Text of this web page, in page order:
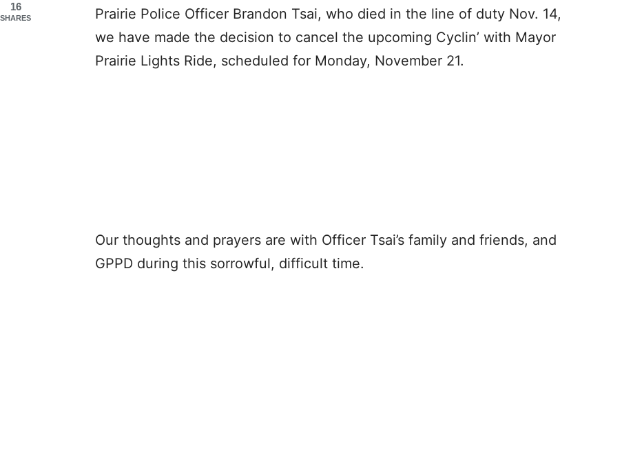
Prairie Police Officer Brandon Tsai, who died in the line of duty Nov. 14,
we have made the decision to cancel the upcoming Cyclin’ with Mayor
Prairie Lights Ride, scheduled for Monday, November 21.
Our thoughts and prayers are with Officer Tsai’s family and friends, and
GPPD during this sorrowful, difficult time.
16
SHARES